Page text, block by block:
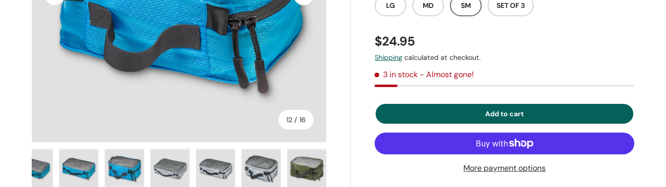
12 /of
16
LG MD SM SET OF 3
$24.95
Shipping calculated at checkout.
3 in stock - Almost gone!
Add to cart
More payment options